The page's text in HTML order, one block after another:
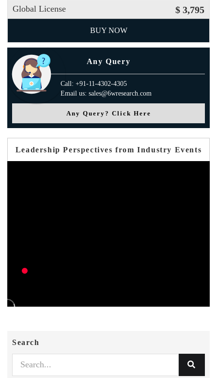
Global License $ 3,795
BUY NOW
Any Query
Call: +91-11-4302-4305
Email us: sales@6wresearch.com
Any Query? Click Here
Leadership Perspectives from Industry Events
Search